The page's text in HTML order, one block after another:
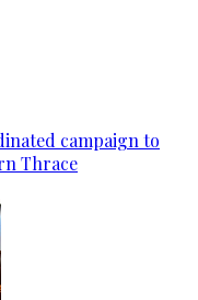
campaign to
Thrace